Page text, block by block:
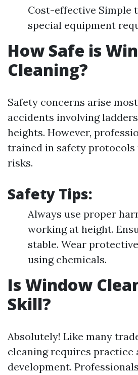
Cost-effective Simple
special equipment
How Safe is
Cleaning?
Safety concerns arise
accidents involving
heights. However,
trained in safety protocols
risks.
Safety Tips:
Always use proper
working at height.
stable. Wear
using chemicals.
Is Window
Skill?
Absolutely! Like many
cleaning requires practice
development.